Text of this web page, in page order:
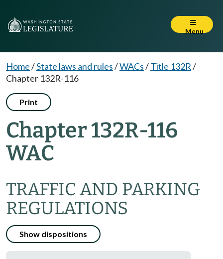
Menu
Home/State laws and rules/WACs/Title 132R/
Chapter 132R-116
Print
Chapter 132R-116
WAC
TRAFFIC AND PARKING
REGULATIONS
Show dispositions